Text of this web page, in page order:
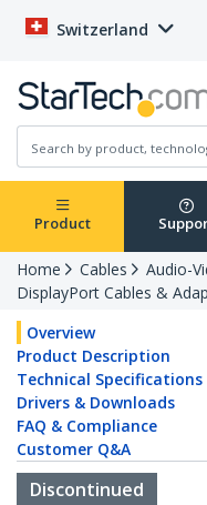
Switzerland
Product
Home Cables
Audio-
DisplayPort Cables &
Overview
Product Description
Technical Specifications
Drivers & Downloads
FAQ & Compliance
Customer Q&A
Discontinued